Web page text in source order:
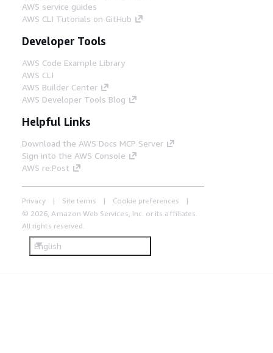
AWS service guides
AWS CLI Tutorials on GitHub
Developer Tools
AWS Code Example Library
AWS CLI
AWS Builder Center
AWS Developer Tools Blog
Helpful Links
Download the AWS Docs MCP Server
Sign into the AWS Console
AWS re:Post
Privacy Site terms
Cookie preferences
© 2026, Amazon Web Services, Inc. or its affiliates.
All rights reserved.
English